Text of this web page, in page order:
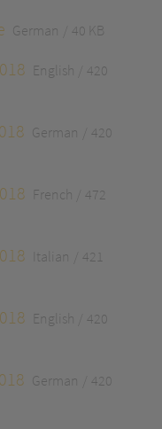
German 40 KB
English
420
German
420
French
472
Italian
421
English
420
German
420